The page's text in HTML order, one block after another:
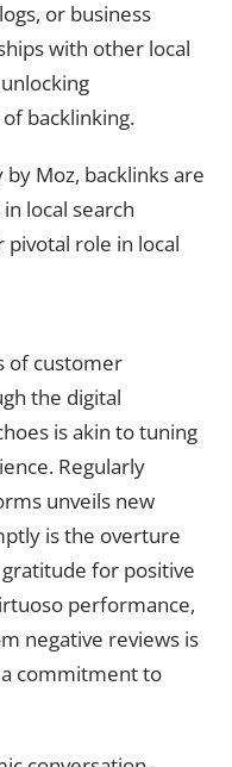
or business
with other local
backlinking.
by Moz, backlinks are
local search
role in local
of customer
the digital
is akin to tuning
Regularly
unveils new
is the overture
for positive
performance,
negative reviews is
commitment to